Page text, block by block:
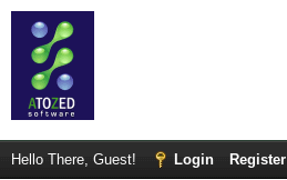
Hello There, Guest! Login Register